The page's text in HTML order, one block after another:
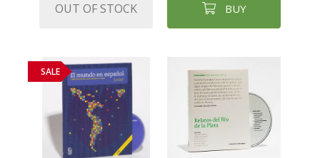
OUT OF STOCK BUY
SALE